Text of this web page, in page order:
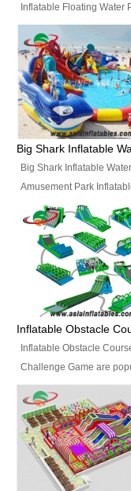
Inflatable Floating Water
Custom Inflatable Water
Family Fun and Rentals
Business. Best Quality,
Wholesale Price, Timely
Have CE and TUV
Big Shark Inflatable
Amusement Park
Slide with Pool Item
No.: Inflatable Pool Slide-
27.5m x 23m x 8m with
parts Colors: as photos or
customized Material:
Tarpaulin Electirc Air
1200W, CE/UL, plug can
kits, carry bag and glue,
Setup: Indoor/Outdoor
1-2 persons Occupancy:
persons Inflatable Water
Park is is a new combined
Inflatable Obstacle
Challenge Game are
both kids and adults,
great for boot camps,
physical training, rentals,
kids’ events, schools and
churches etc.